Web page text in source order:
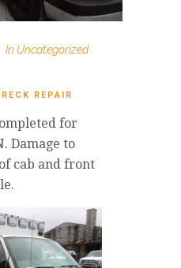
In Uncategorized
REPAIR
for
Damage to
cab and front